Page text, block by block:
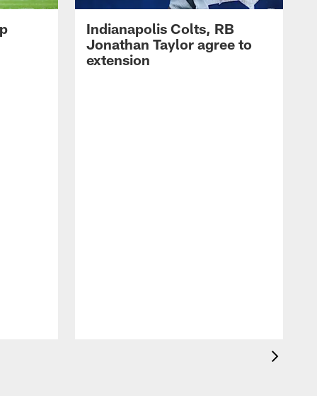
Indianapolis Colts, RB
Jonathan Taylor agree to
extension